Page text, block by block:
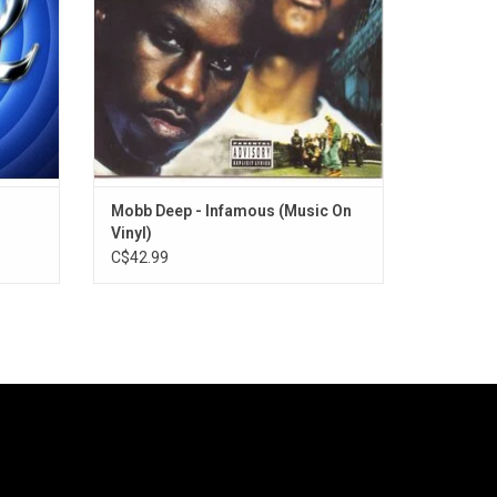
Ghostface Killah.
ADD TO CART
Mobb Deep - Infamous (Music On
Vinyl)
C$42.99